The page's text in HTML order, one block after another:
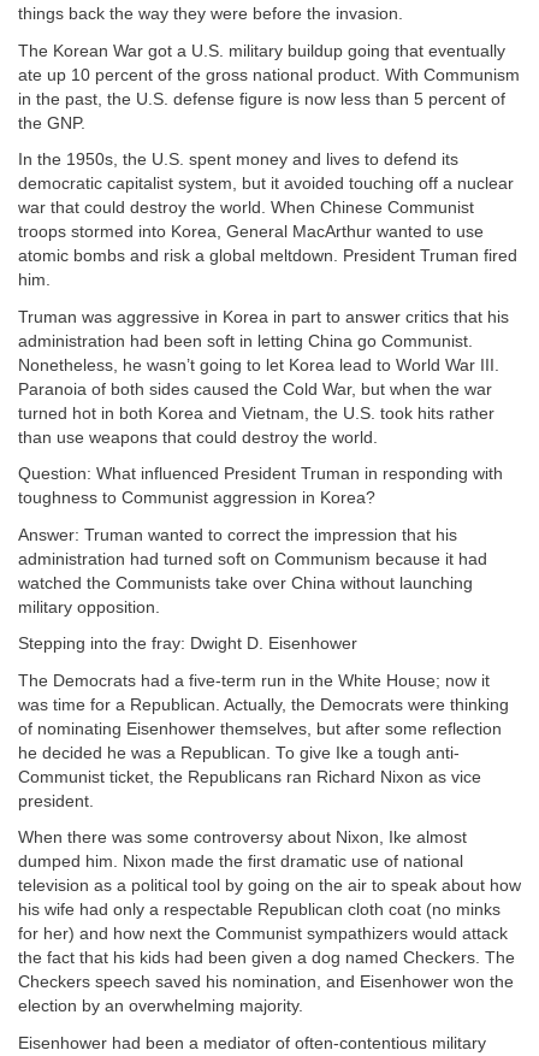
things back the way they were before the invasion.
The Korean War got a U.S. military buildup going that eventually
ate up 10 percent of the gross national product. With Communism
in the past, the U.S. defense figure is now less than 5 percent of
the GNP.
In the 1950s, the U.S. spent money and lives to defend its
democratic capitalist system, but it avoided touching off a nuclear
war that could destroy the world. When Chinese Communist
troops stormed into Korea, General MacArthur wanted to use
atomic bombs and risk a global meltdown. President Truman fired
him.
Truman was aggressive in Korea in part to answer critics that his
administration had been soft in letting China go Communist.
Nonetheless, he wasn’t going to let Korea lead to World War III.
Paranoia of both sides caused the Cold War, but when the war
turned hot in both Korea and Vietnam, the U.S. took hits rather
than use weapons that could destroy the world.
Question: What influenced President Truman in responding with
toughness to Communist aggression in Korea?
Answer: Truman wanted to correct the impression that his
administration had turned soft on Communism because it had
watched the Communists take over China without launching
military opposition.
Stepping into the fray: Dwight D. Eisenhower
The Democrats had a five-term run in the White House; now it
was time for a Republican. Actually, the Democrats were thinking
of nominating Eisenhower themselves, but after some reflection
he decided he was a Republican. To give Ike a tough anti-
Communist ticket, the Republicans ran Richard Nixon as vice
president.
When there was some controversy about Nixon, Ike almost
dumped him. Nixon made the first dramatic use of national
television as a political tool by going on the air to speak about how
his wife had only a respectable Republican cloth coat (no minks
for her) and how next the Communist sympathizers would attack
the fact that his kids had been given a dog named Checkers. The
Checkers speech saved his nomination, and Eisenhower won the
election by an overwhelming majority.
Eisenhower had been a mediator of often-contentious military